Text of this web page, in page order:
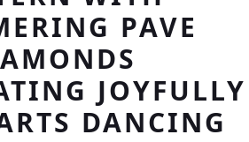
PAVE
JOYFULLY
DANCING